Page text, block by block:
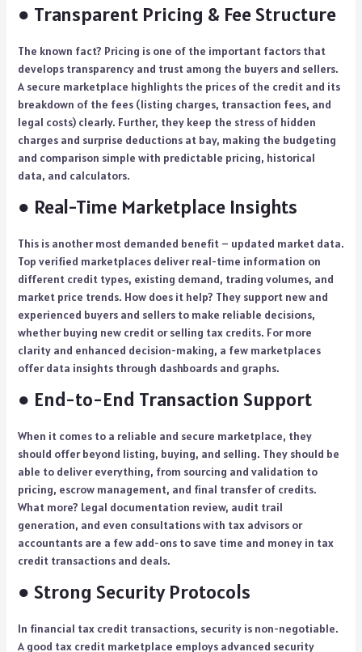
● Transparent Pricing & Fee Structure
The known fact? Pricing is one of the important factors that
develops transparency and trust among the buyers and sellers.
A secure marketplace highlights the prices of the credit and its
breakdown of the fees (listing charges, transaction fees, and
legal costs) clearly. Further, they keep the stress of hidden
charges and surprise deductions at bay, making the budgeting
and comparison simple with predictable pricing, historical
data, and calculators.
● Real-Time Marketplace Insights
This is another most demanded benefit – updated market data.
Top verified marketplaces deliver real-time information on
different credit types, existing demand, trading volumes, and
market price trends. How does it help? They support new and
experienced buyers and sellers to make reliable decisions,
whether buying new credit or selling tax credits. For more
clarity and enhanced decision-making, a few marketplaces
offer data insights through dashboards and graphs.
● End-to-End Transaction Support
When it comes to a reliable and secure marketplace, they
should offer beyond listing, buying, and selling. They should be
able to deliver everything, from sourcing and validation to
pricing, escrow management, and final transfer of credits.
What more? Legal documentation review, audit trail
generation, and even consultations with tax advisors or
accountants are a few add-ons to save time and money in tax
credit transactions and deals.
● Strong Security Protocols
In financial tax credit transactions, security is non-negotiable.
A good tax credit marketplace employs advanced security